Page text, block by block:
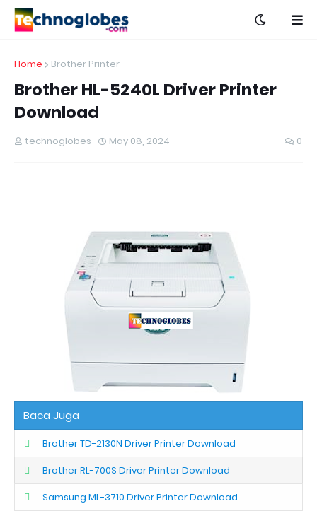
Home Brother Printer
Brother HL-5240L Driver Printer
Download
technoglobes May 08, 2024 0
Baca Juga
Brother TD-2130N Driver Printer Download
Brother RL-700S Driver Printer Download
Samsung ML-3710 Driver Printer Download